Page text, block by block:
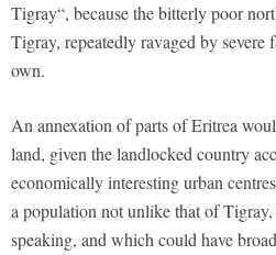
Tigray“, because the bitterly poor
Tigray, repeatedly ravaged by severe
own.
An annexation of parts of Eritrea
land, given the landlocked country
economically interesting urban
a population not unlike that of
speaking, and which could have